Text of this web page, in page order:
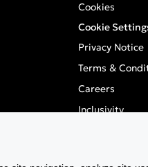
Cookies
Cookie
Privacy Notice
Terms &
Careers
Inclusivity